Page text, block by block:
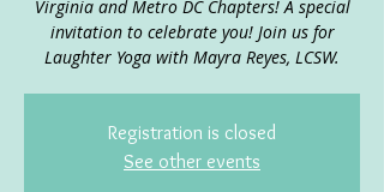
Virginia and Metro DC Chapters! A special
invitation to celebrate you! Join us for
Laughter Yoga with Mayra Reyes, LCSW.
Registration is closed
See other events